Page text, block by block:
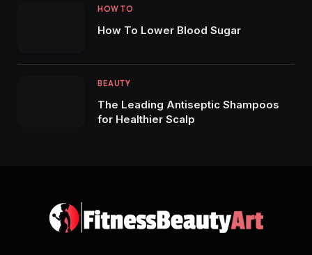
HOW TO
How To Lower Blood Sugar
BEAUTY
The Leading Antiseptic Shampoos
for Healthier Scalp